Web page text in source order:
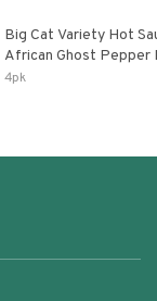
Big Cat Variety Hot
African Ghost Pepper
Fermented Habanero
4pk